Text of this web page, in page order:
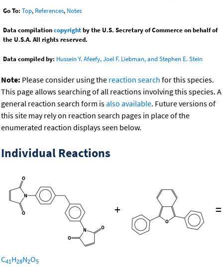
Go To: Top, References, Notes
Data compilationcopyrightby the U.S. Secretary of Commerce on behalf of
the U.S.A. All rights reserved.
Data compiled by: Hussein Y. Afeefy, Joel F. Liebman, and Stephen E. Stein
Note: Please consider using the reaction search for this species.
This page allows searching of all reactions involving this species. A
general reaction search form isalso available. Future versions of
this site may rely on reaction search pages in place of the
enumerated reaction displays seen below.
Individual Reactions
+ =
C41H28N2O5